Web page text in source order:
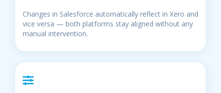
Changes in Salesforce automatically reflect in Xero and
vice versa — both platforms stay aligned without any
manual intervention.